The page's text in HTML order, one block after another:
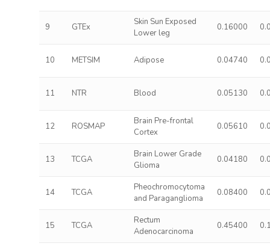
9 GTEx
Skin Sun Exposed
Lower leg
0.16000
10 METSIM Adipose 0.04740
11 NTR Blood 0.05130
12 ROSMAP
Brain Pre-frontal
Cortex
0.05610
13 TCGA
Brain Lower Grade
Glioma
0.04180
14 TCGA
Pheochromocytoma
and Paraganglioma
0.08400
15 TCGA
Rectum
Adenocarcinoma
0.45400